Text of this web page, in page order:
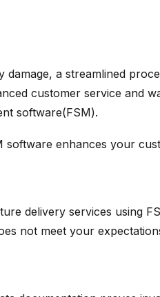
a streamlined
customer service and
software(FSM).
enhances your
delivery services using
not meet your